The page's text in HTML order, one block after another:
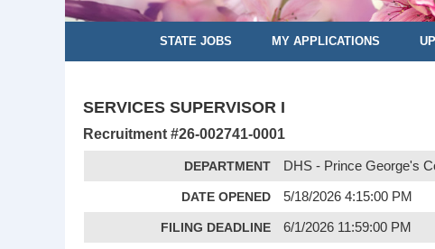
STATE JOBS MY APPLICATIONS
SERVICES SUPERVISOR I
Recruitment #26-002741-0001
DEPARTMENT DHS - Prince George's
DATE OPENED 5/18/2026 4:15:00 PM
FILING DEADLINE 6/1/2026 11:59:00 PM